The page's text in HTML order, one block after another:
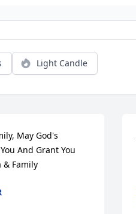
Light Candle
May God's
And Grant You
& Family